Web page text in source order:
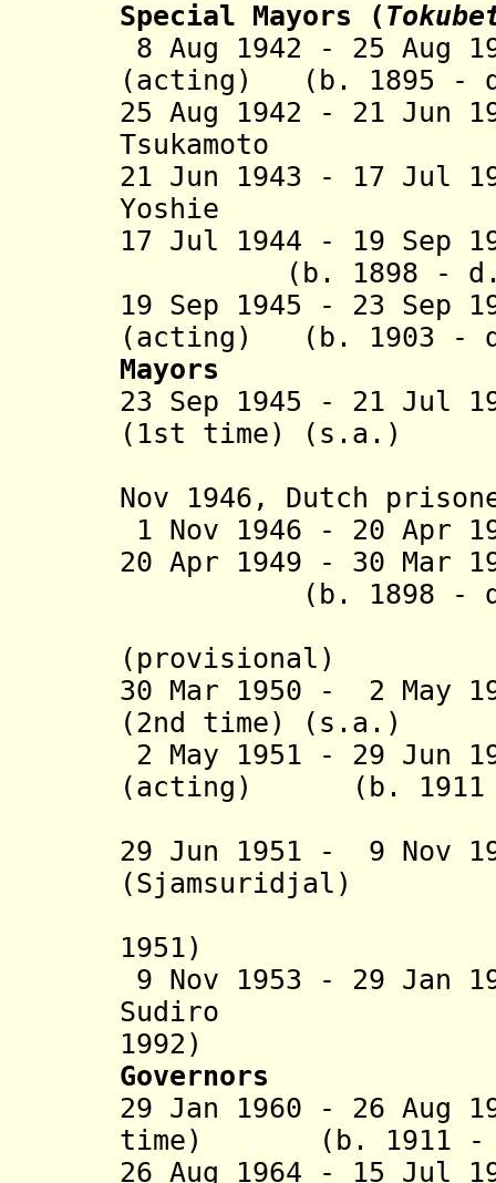
Special Mayors (
8 Aug 1942 - 25 Aug
(acting) (b. 1895 -
25 Aug 1942 - 21 Jun
Tsukamoto
21 Jun 1943 - 17 Jul
Yoshie (b.
17 Jul 1944 - 19
(b. 1898 - d.
19 Sep 1945 - 23 Sep
(acting)
(b. 1903 -
Mayors
23 Sep 1945 - 21 Jul
(1st time) (s.a.)
Nov 1946, Dutch
1 Nov 1946 - 20 Apr
20 Apr 1949 - 30 Mar
(b. 1898 -
(provisional)
30 Mar 1950 - 2 May
(2nd time) (s.a.)
2 May 1951 - 29 Jun
(acting) (b. 1911
29 Jun
1951 - 9 Nov
(Sjamsuridjal)
1951)
9 Nov 1953 - 29 Jan
Sudiro
1992)
Governors
29 Jan 1960 - 26 Aug
time) (b. 1911 -
26 Aug 1964 - 15 Jul